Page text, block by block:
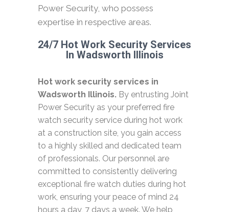
Power Security, who possess
expertise in respective areas.
24/7 Hot Work Security Services
In Wadsworth Illinois
Hot work security services in
Wadsworth Illinois. By entrusting Joint
Power Security as your preferred fire
watch security service during hot work
at a construction site, you gain access
to a highly skilled and dedicated team
of professionals. Our personnel are
committed to consistently delivering
exceptional fire watch duties during hot
work, ensuring your peace of mind 24
hours a day, 7 days a week. We help